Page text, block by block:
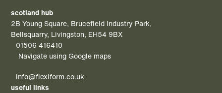
scotland hub
2B Young Square, Brucefield Industry Park,
Bellsquarry, Livingston, EH54 9BX
01506 416410
Navigate using Google maps
info@flexiform.co.uk
useful links